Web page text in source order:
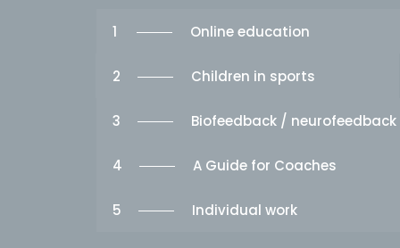
1 Online education
2 Children in sports
3 Biofeedback / neurofeedback
4 A Guide for Coaches
5 Individual work